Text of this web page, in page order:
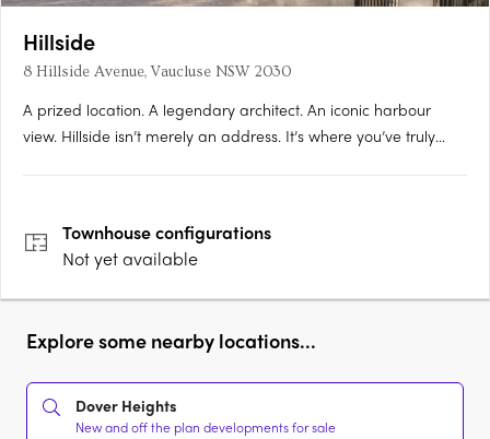
Hillside
8 Hillside Avenue, Vaucluse NSW 2030
A prized location. A legendary architect. An iconic harbour
view. Hillside isn’t merely an address. It’s where you’ve truly
Townhouseconfigurations
Not yet available
Explore some nearby locations...
Dover Heights
New and off the plan developments for sale